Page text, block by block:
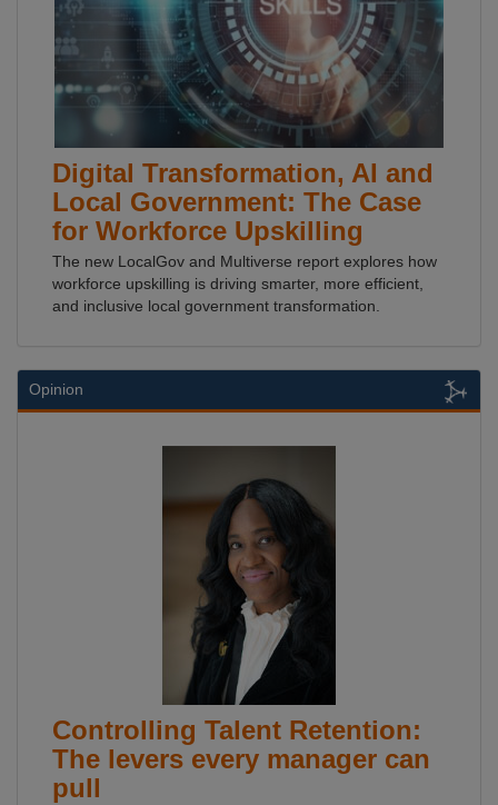
Digital Transformation, AI and
Local Government: The Case
for Workforce Upskilling
The new LocalGov and Multiverse report explores how
workforce upskilling is driving smarter, more efficient,
and inclusive local government transformation.
Opinion
Controlling Talent Retention:
The levers every manager can
pull